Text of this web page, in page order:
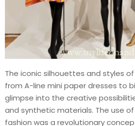
The iconic silhouettes and styles
from A-line mini paper dresses to
glimpse into the creative
and synthetic materials. The use
fashion was a revolutionary